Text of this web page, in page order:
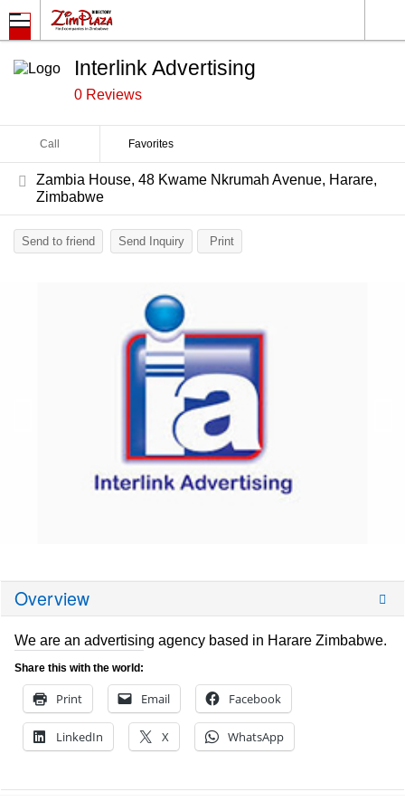
Interlink Advertising
0 Reviews
Call Favorites
Zambia House, 48 Kwame Nkrumah Avenue, Harare,
Zimbabwe
Send to friend Send Inquiry Print
Overview
We are an advertising agency based in Harare Zimbabwe.
Share this with the world:
Print Email Facebook
LinkedIn X WhatsApp